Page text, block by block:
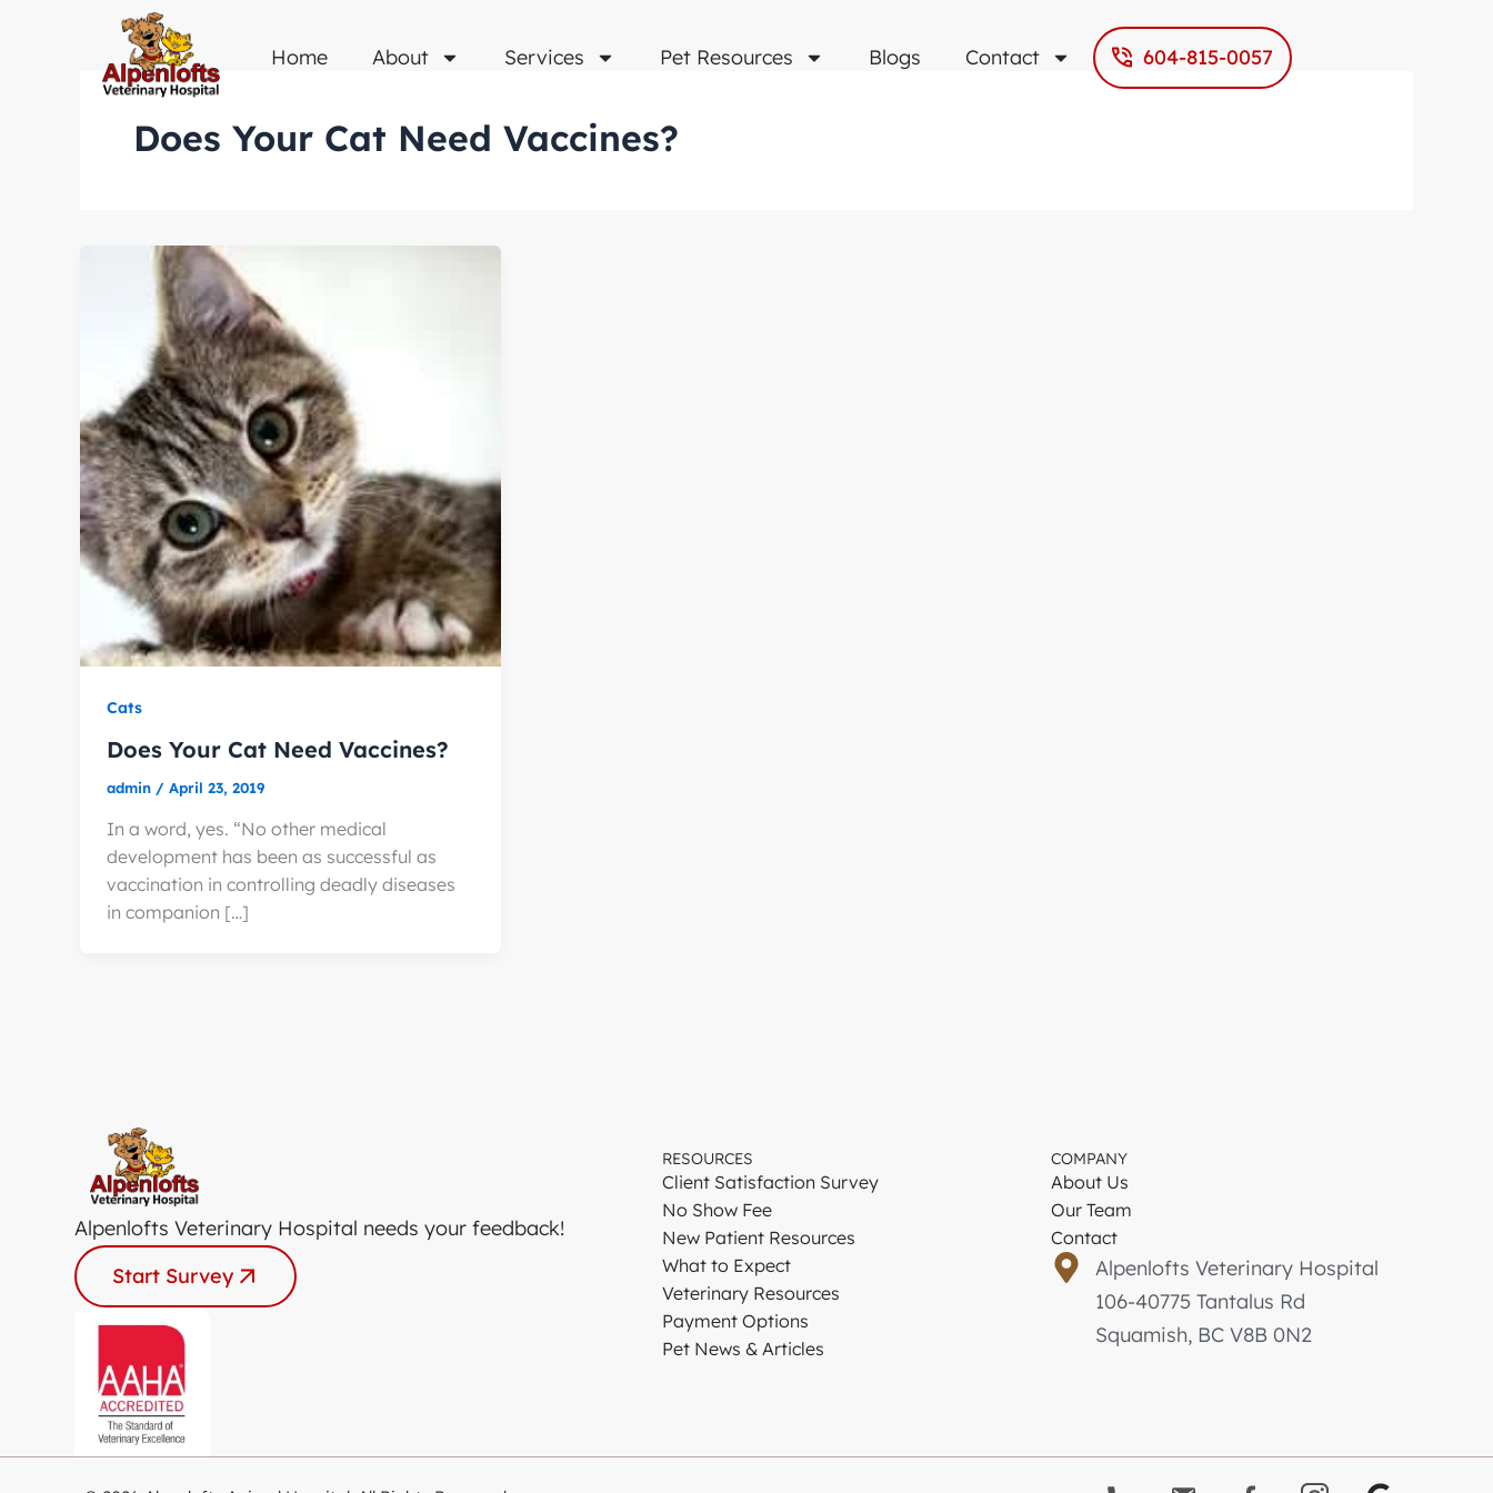
Home About Services Pet Resources Blogs Contact 604-815-0057
Does Your Cat Need Vaccines?
Cats
Does Your Cat Need Vaccines?
admin / April 23, 2019
In a word, yes. “No other medical
development has been as successful as
vaccination in controlling deadly diseases
in companion […]
Alpenlofts Veterinary Hospital needs your feedback!
Start Survey
RESOURCES
Client Satisfaction Survey
No Show Fee
New Patient Resources
What to Expect
Veterinary Resources
Payment Options
Pet News & Articles
COMPANY
About Us
Our Team
Contact
Alpenlofts Veterinary Hospital
106-40775 Tantalus Rd
Squamish, BC V8B 0N2
G